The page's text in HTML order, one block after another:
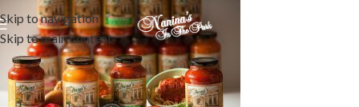
Skip to navigation
Skip to main content